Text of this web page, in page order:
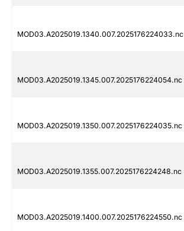
MOD03.A2025019.1340.007.2025176224033.nc
MOD03.A2025019.1345.007.2025176224054.nc
MOD03.A2025019.1350.007.2025176224035.nc
MOD03.A2025019.1355.007.2025176224248.nc
MOD03.A2025019.1400.007.2025176224550.nc